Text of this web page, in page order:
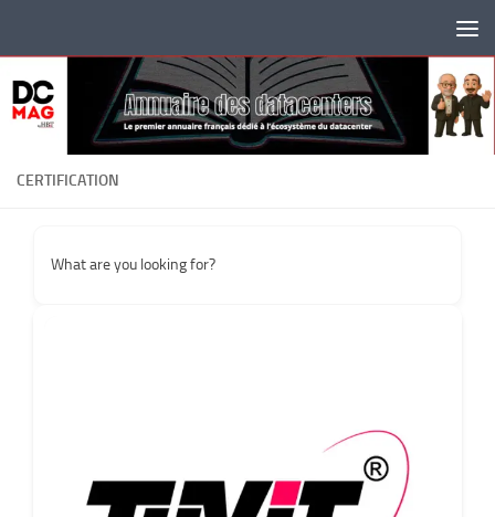
CERTIFICATION
What are you looking for?